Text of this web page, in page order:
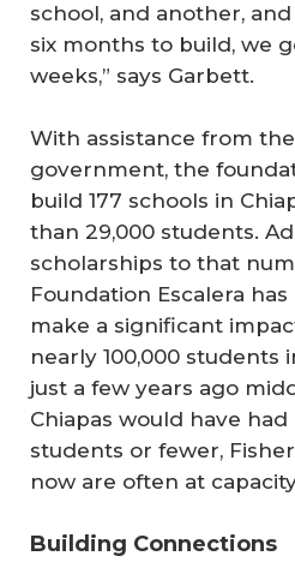
school, and another,
six months to build, we
weeks,” says Garbett.
With assistance from
government, the
build 177 schools in
than 29,000 students.
scholarships to that
Foundation Escalera
make a significant
nearly 100,000 students
just a few years ago
Chiapas would have had
students or fewer,
now are often at
Building Connections